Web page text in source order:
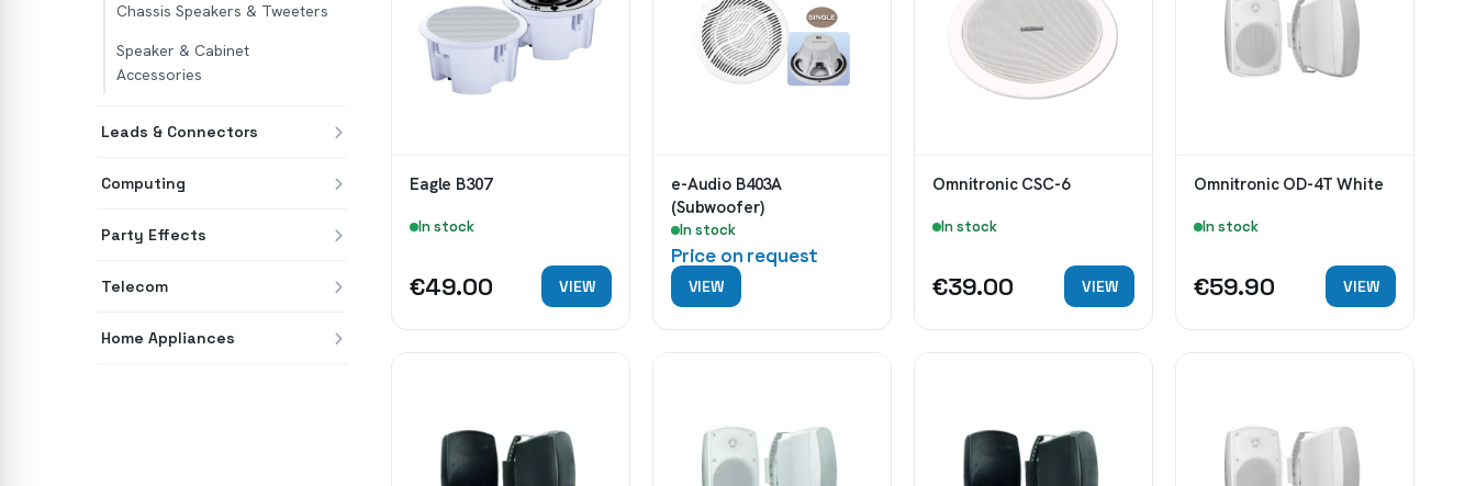
Chassis Speakers & Tweeters
Speaker & Cabinet
Accessories
Leads & Connectors
Computing
Party Effects
Telecom
Home Appliances
Eagle B307
In stock
€49.00 VIEW
e-Audio B403A
(Subwoofer)
In stock
Price on request
VIEW
Omnitronic CSC-6
In stock
€39.00 VIEW
Omnitronic OD-4T White
In stock
€59.90 VIEW